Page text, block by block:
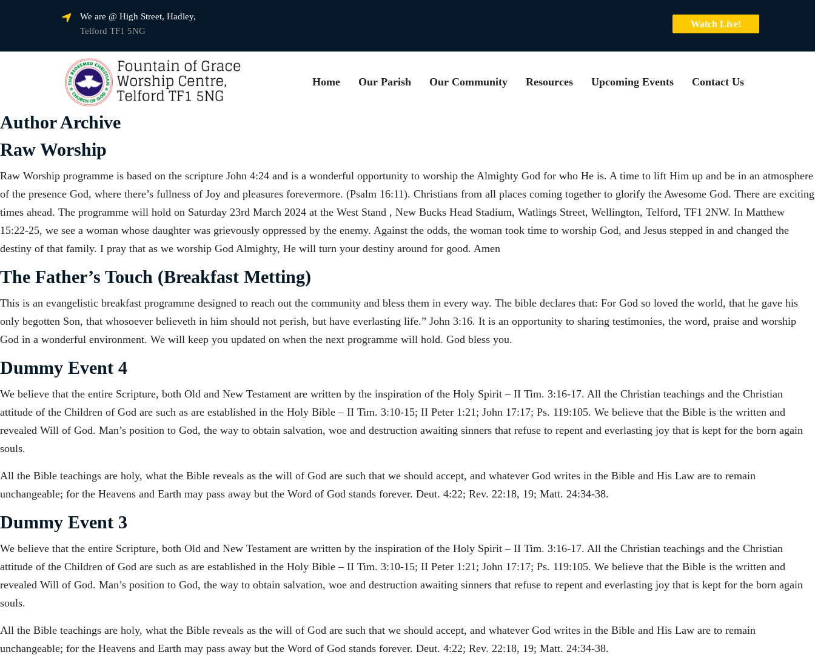
We are @ High Street, Hadley,
Telford TF1 5NG
Watch Live!
Home Our Parish Our Community Resources Upcoming Events Contact Us
Author Archive
Raw Worship
Raw Worship programme is based on the scripture John 4:24 and is a wonderful opportunity to worship the Almighty God for who He is. A time to lift Him up and be in an atmosphere
of the presence God, where there’s fullness of Joy and pleasures forevermore. (Psalm 16:11). Christians from all places coming together to glorify the Awesome God. There are exciting
times ahead. The programme will hold on Saturday 23rd March 2024 at the West Stand , New Bucks Head Stadium, Watlings Street, Wellington, Telford, TF1 2NW. In Matthew
15:22-25, we see a woman whose daughter was grievously oppressed by the enemy. Against the odds, the woman took time to worship God, and Jesus stepped in and changed the
destiny of that family. I pray that as we worship God Almighty, He will turn your destiny around for good. Amen
The Father’s Touch (Breakfast Metting)
This is an evangelistic breakfast programme designed to reach out the community and bless them in every way. The bible declares that: For God so loved the world, that he gave his
only begotten Son, that whosoever believeth in him should not perish, but have everlasting life.” John 3:16. It is an opportunity to sharing testimonies, the word, praise and worship
God in a wonderful environment. We will keep you updated on when the next programme will hold. God bless you.
Dummy Event 4
We believe that the entire Scripture, both Old and New Testament are written by the inspiration of the Holy Spirit – II Tim. 3:16-17. All the Christian teachings and the Christian
attitude of the Children of God are such as are established in the Holy Bible – II Tim. 3:10-15; II Peter 1:21; John 17:17; Ps. 119:105. We believe that the Bible is the written and
revealed Will of God. Man’s position to God, the way to obtain salvation, woe and destruction awaiting sinners that refuse to repent and everlasting joy that is kept for the born again
souls.
All the Bible teachings are holy, what the Bible reveals as the will of God are such that we should accept, and whatever God writes in the Bible and His Law are to remain
unchangeable; for the Heavens and Earth may pass away but the Word of God stands forever. Deut. 4:22; Rev. 22:18, 19; Matt. 24:34-38.
Dummy Event 3
We believe that the entire Scripture, both Old and New Testament are written by the inspiration of the Holy Spirit – II Tim. 3:16-17. All the Christian teachings and the Christian
attitude of the Children of God are such as are established in the Holy Bible – II Tim. 3:10-15; II Peter 1:21; John 17:17; Ps. 119:105. We believe that the Bible is the written and
revealed Will of God. Man’s position to God, the way to obtain salvation, woe and destruction awaiting sinners that refuse to repent and everlasting joy that is kept for the born again
souls.
All the Bible teachings are holy, what the Bible reveals as the will of God are such that we should accept, and whatever God writes in the Bible and His Law are to remain
unchangeable; for the Heavens and Earth may pass away but the Word of God stands forever. Deut. 4:22; Rev. 22:18, 19; Matt. 24:34-38.